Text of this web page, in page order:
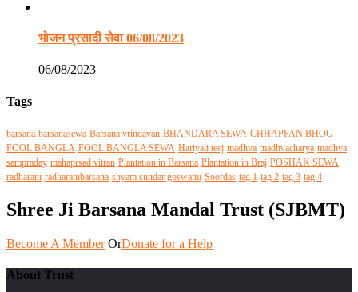
भोजन प्रसादी सेवा 06/08/2023
06/08/2023
Tags
barsana barsanasewa Barsana vrindavan BHANDARA SEWA CHHAPPAN BHOG
FOOL BANGLA FOOL BANGLA SEWA Hariyali teej madhva madhvacharya madhva
sampraday mahaprsad vitran Plantation in Barsana Plantation in Braj POSHAK SEWA
radharani radharanibarsana shyam sundar goswami Soordas tag 1 tag 2 tag 3 tag 4
Shree Ji Barsana Mandal Trust (SJBMT)
Become A Member OrDonate for a Help
About Trust